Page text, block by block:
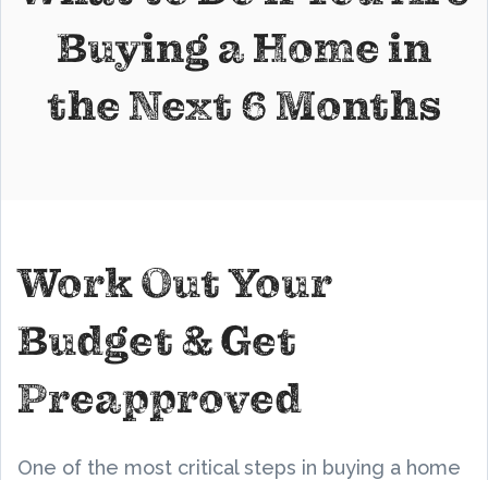
Buying a Home in
the Next 6 Months
Work Out Your
Budget & Get
Preapproved
One of the most critical steps in buying a home